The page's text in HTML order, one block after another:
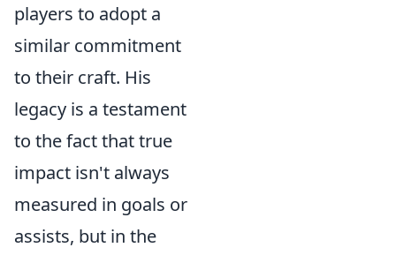
players to adopt a
similar commitment
to their craft. His
legacy is a testament
to the fact that true
impact isn't always
measured in goals or
assists, but in the